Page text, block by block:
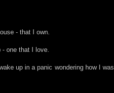
- that I own.
- one that I love.
up in a panic wondering how I was